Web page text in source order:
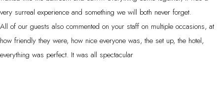
very surreal experience and something we will both never forget.
All of our guests also commented on your staff on multiple occasions, at
how friendly they were, how nice everyone was, the set up, the hotel,
everything was perfect. It was all spectacular